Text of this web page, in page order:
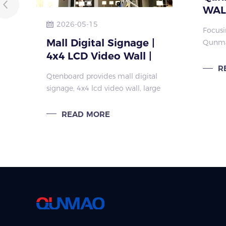
2026-05-15
Mall Digital Signage |
4x4 LCD Video Wall |
Qtenboard provides mall digital
signage, 4x4 lcd video wall, large
mounted digital display for
READ MORE